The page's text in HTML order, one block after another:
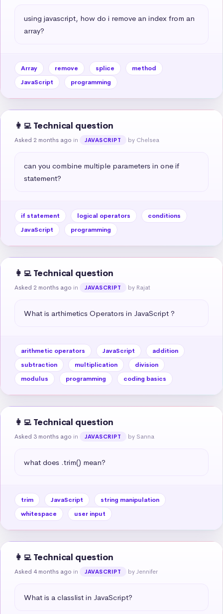
using javascript, how do i remove an index from an
array?
Array remove splice
method
JavaScript
programming
👩‍💻 Technical question
Asked 2 months ago in JAVASCRIPT by Chelsea
can you combine multiple parameters in one if
statement?
if statement logical operators
conditions
JavaScript
programming
👩‍💻 Technical question
Asked 2 months ago in JAVASCRIPT by Rajat
What is arthimetics Operators in JavaScript ?
arithmetic operators JavaScript
addition
subtraction
multiplication
division
modulus
programming coding basics
👩‍💻 Technical question
Asked 3 months ago in JAVASCRIPT by Sanna
what does .trim() mean?
trim JavaScript
string manipulation
whitespace
user input
👩‍💻 Technical question
Asked 4 months ago in JAVASCRIPT by Jennifer
What is a classlist in JavaScript?